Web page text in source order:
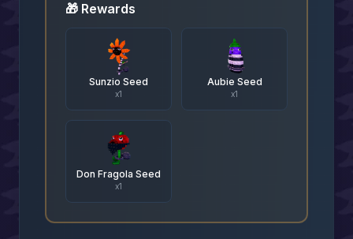
🎁 Rewards
Sunzio Seed
x1
Aubie Seed
x1
Don Fragola Seed
x1